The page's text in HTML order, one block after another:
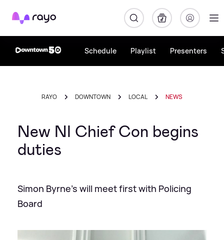
Rayo
Schedule Playlist Presenters
RAYO DOWNTOWN LOCAL NEWS
New NI Chief Con begins
duties
Simon Byrne's will meet first with Policing
Board